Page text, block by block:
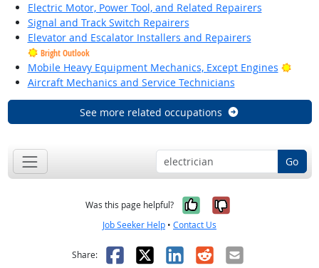
Electric Motor, Power Tool, and Related Repairers
Signal and Track Switch Repairers
Elevator and Escalator Installers and Repairers
Bright Outlook
Mobile Heavy Equipment Mechanics, Except Engines
Aircraft Mechanics and Service Technicians
See more related occupations
Go
Was this page helpful? Yes, it was
No, it was
Job Seeker Help • Contact Us
Share: Facebook
X LinkedIn
RedditEmail